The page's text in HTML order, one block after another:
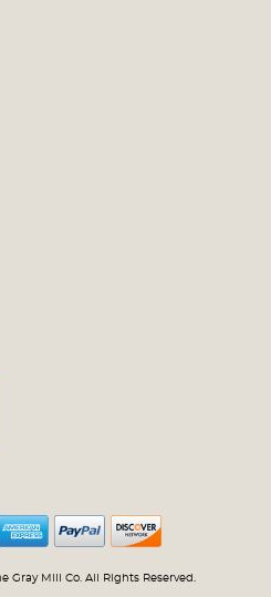
Gray Mill Co. All Rights Reserved.